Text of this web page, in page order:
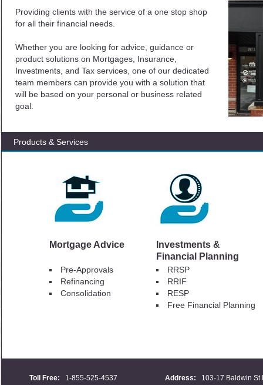
Providing clients with the service of a one stop shop
for all their financial needs.
Whether you are looking for advice, guidance or
product solutions on Mortgages, Insurance,
Investments, and Tax services, one of our dedicated
team members can provide you with a solution that
will be based on your personal or business related
goal.
Products & Services
Mortgage Advice
Investments &
Financial Planning
Pre-Approvals
Refinancing
Consolidation
RRSP
RRIF
RESP
Free Financial Planning
Toll Free: 1-855-525-4537 Address: 103-17 Baldwin St